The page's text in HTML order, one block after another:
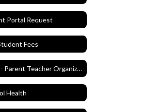
Portal Request
Fees
PTO - Parent Teacher Organization
Health